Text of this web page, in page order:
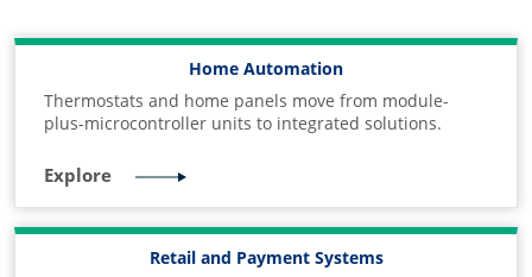
Home Automation
Thermostats and home panels move from module-
plus-microcontroller units to integrated solutions.
Explore
Retail and Payment Systems